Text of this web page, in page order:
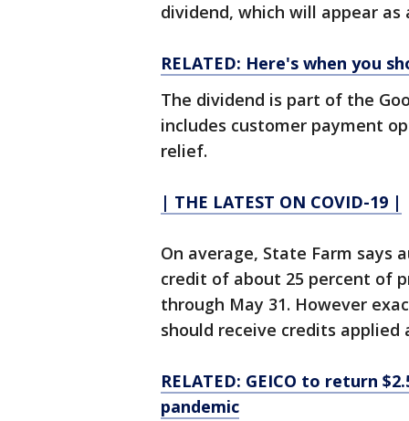
dividend, which will appear
RELATED: Here's when you
The dividend is part of the
includes customer payment
relief.
| THE LATEST ON COVID-19 |
On average, State Farm says
credit of about 25 percent of
through May 31. However
should receive credits applied
RELATED: GEICO to return
pandemic